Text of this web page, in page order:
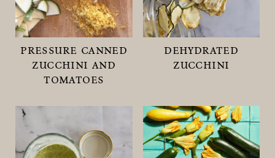
pressure canned
zucchini and
tomatoes
dehydrated
zucchini